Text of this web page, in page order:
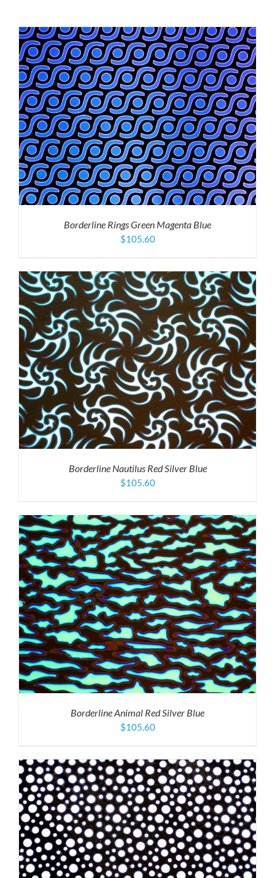
Borderline Rings Green Magenta Blue
$105.60
Borderline Nautilus Red Silver Blue
$105.60
Borderline Animal Red Silver Blue
$105.60